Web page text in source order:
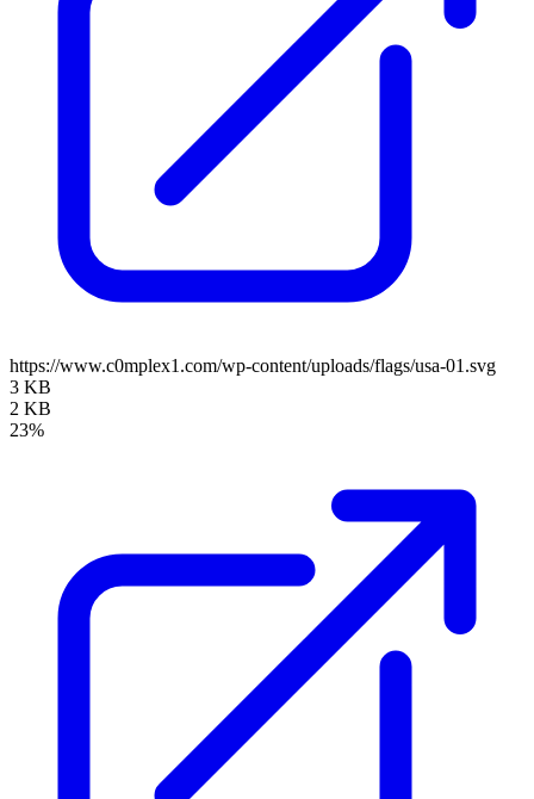
https://www.c0mplex1.com/wp-content/uploads/flags/usa-01.svg
3 KB
2 KB
23%